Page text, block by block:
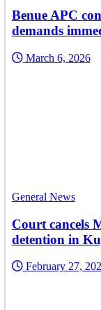
Benue APC
demands
March 6, 2026
General News
Court cancels
detention in
February 27,